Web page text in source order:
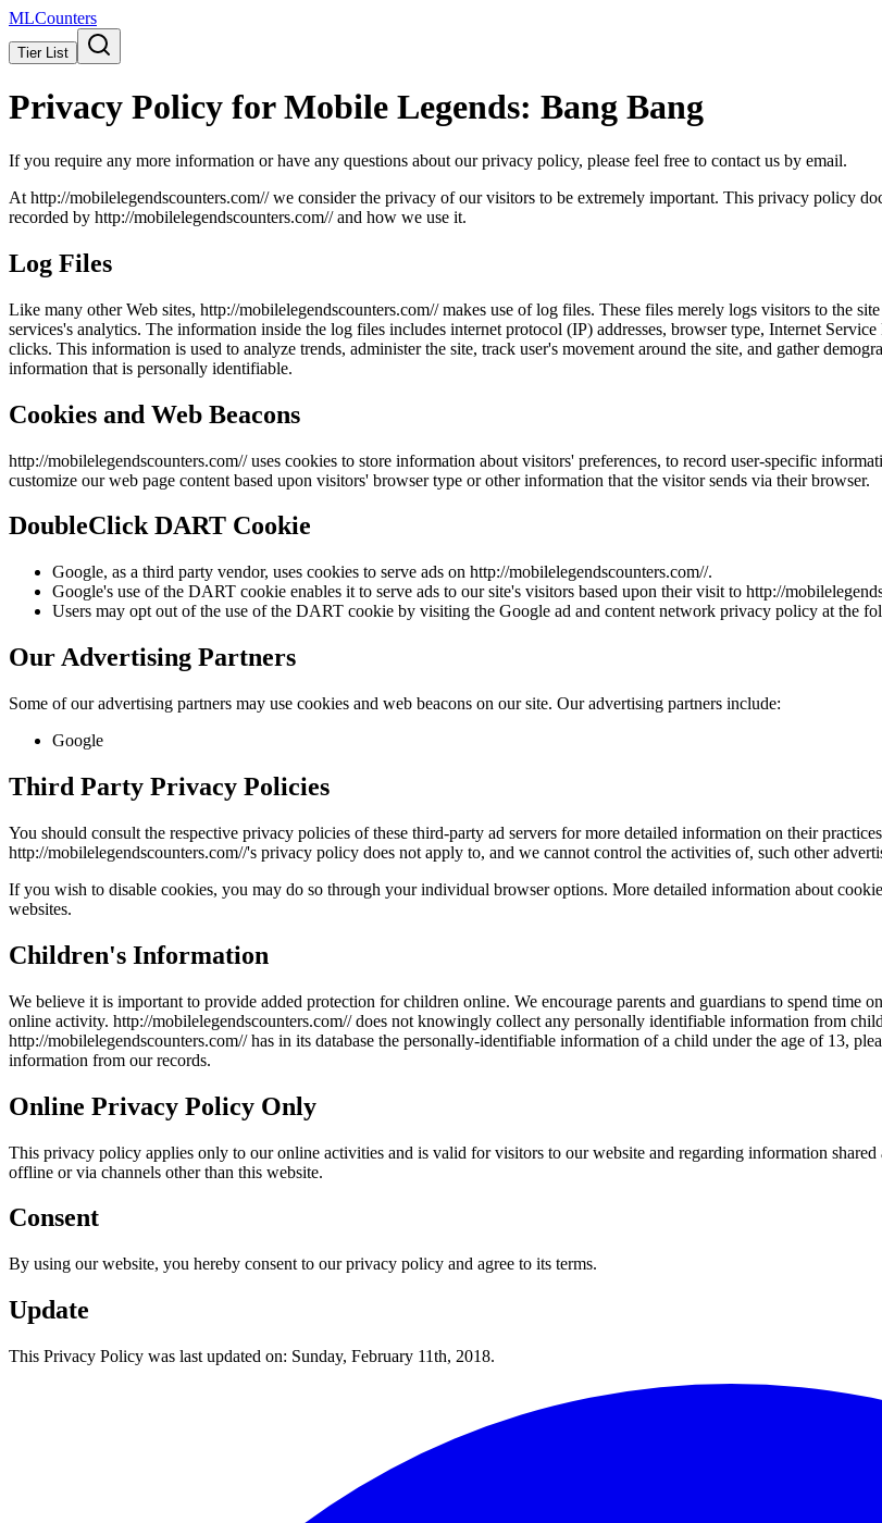
MLCounters
Tier List
Privacy Policy forMobile Legends: Bang Bang
If you require any more information or have any questions about our privacy policy, please feel free to contact us by email.
At http://mobilelegendscounters.com// we consider the privacy of our visitors to be extremely important. This privacy policy
recorded by http://mobilelegendscounters.com// and how we use it.
Log Files
Like many other Web sites, http://mobilelegendscounters.com// makes use of log files. These files merely logs visitors to the
services's analytics. The information inside the log files includes internet protocol (IP) addresses, browser type, Internet
clicks. This information is used to analyze trends, administer the site, track user's movement around the site, and gather
information that is personally identifiable.
Cookies and Web Beacons
http://mobilelegendscounters.com// uses cookies to store information about visitors' preferences, to record user-specific
customize our web page content based upon visitors' browser type or other information that the visitor sends via their browser.
DoubleClick DART Cookie
Google, as a third party vendor, uses cookies to serve ads on http://mobilelegendscounters.com//.
Google's use of the DART cookie enables it to serve ads to our site's visitors based upon their visit to http://
Users may opt out of the use of the DART cookie by visiting the Google ad and content network privacy policy at the
Our Advertising Partners
Some of our advertising partners may use cookies and web beacons on our site. Our advertising partners include:
Google
Third Party Privacy Policies
You should consult the respective privacy policies of these third-party ad servers for more detailed information on their
http://mobilelegendscounters.com//'s privacy policy does not apply to, and we cannot control the activities of, such other
If you wish to disable cookies, you may do so through your individual browser options. More detailed information about
websites.
Children's Information
We believe it is important to provide added protection for children online. We encourage parents and guardians to spend
online activity. http://mobilelegendscounters.com// does not knowingly collect any personally identifiable information from
http://mobilelegendscounters.com// has in its database the personally-identifiable information of a child under the age of 13,
information from our records.
Online Privacy Policy Only
This privacy policy applies only to our online activities and is valid for visitors to our website and regarding information
offline or via channels other than this website.
Consent
By using our website, you hereby consent to our privacy policy and agree to its terms.
Update
This Privacy Policy was last updated on: Sunday, February 11th, 2018.